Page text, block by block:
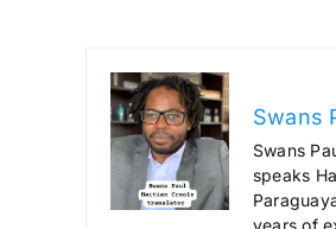
Swans
Swans
speaks
years of